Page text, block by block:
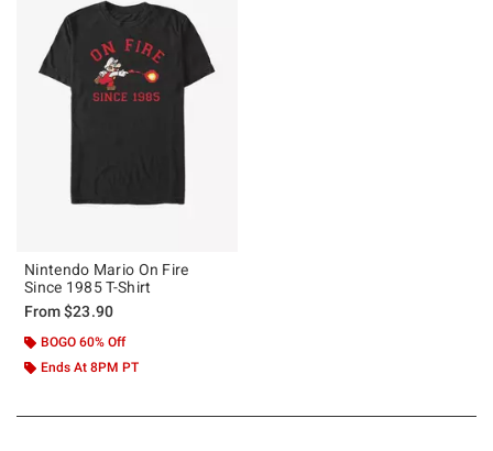
Nintendo Mario On Fire
Since 1985 T-Shirt
From$23.90
BOGO 60% Off
Ends At 8PM PT